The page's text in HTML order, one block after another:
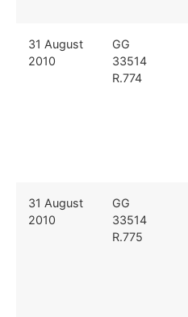
​31 August
2010
​​GG
33514
R.774
​31 August
2010
​​GG
33514
R.775